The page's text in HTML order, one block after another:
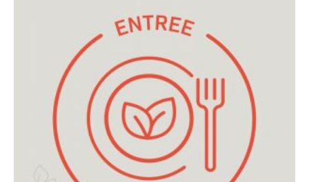
A 32 oz container of soup for two. A hearty
soup made with carrots, onions, seasonal
greens, tomatoes, and red lentils. Served with
a side of Endurance Crackers. Great as an
entree or as a side with a salad.